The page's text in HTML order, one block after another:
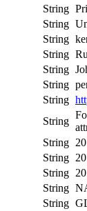
String
String
String
String
String
String
String
String
String
String
String
String
String